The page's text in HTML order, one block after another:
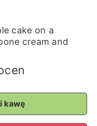
cake on a
cream and
kawę